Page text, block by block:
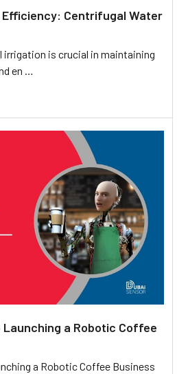
Centrifugal Water
irrigation is crucial in maintaining
en …
Launching a Robotic Coffee
a Robotic Coffee Business